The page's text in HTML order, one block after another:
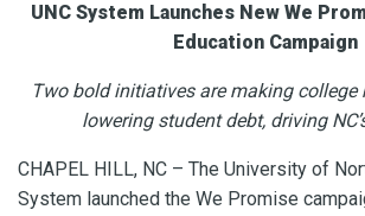
UNC System Launches New We
Education Campaign
Two bold initiatives are making college
lowering student debt, driving
CHAPEL HILL, NC – The University of
System launched the We Promise